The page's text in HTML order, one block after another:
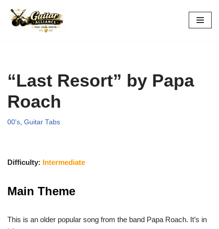
Skip
“Last Resort” by Papa
Roach
00's Guitar Tabs
Difficulty: Intermediate
Main Theme
This is an older popular song from the band Papa Roach. It’s in